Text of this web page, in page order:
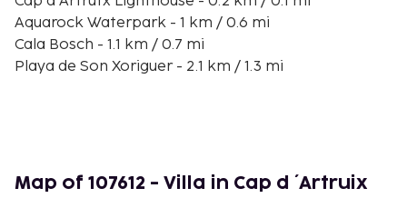
Aquarock Waterpark - 1 km / 0.6 mi
Cala Bosch - 1.1 km / 0.7 mi
Playa de Son Xoriguer - 2.1 km / 1.3 mi
Sa Platja Gran - 9.7 km / 6 mi
Palau Saura - 10.1 km / 6.3 mi
Map of 107612 - Villa in Cap d ´Artruix